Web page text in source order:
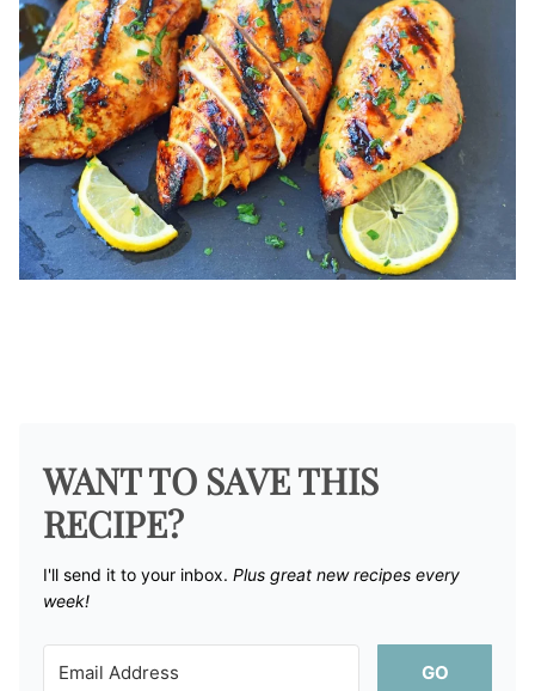
WANT TO SAVE THIS
RECIPE?
I'll send it to your inbox. ​ Plus great new recipes every
week!
GO